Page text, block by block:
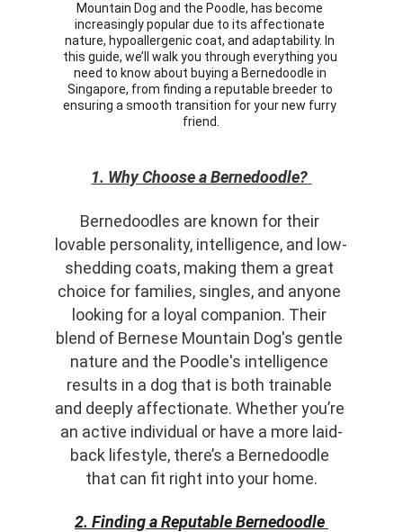
1. Why Choose a Bernedoodle?
Bernedoodles are known for their
lovable personality, intelligence, and low-
shedding coats, making them a great
choice for families, singles, and anyone
looking for a loyal companion. Their
blend of Bernese Mountain Dog's gentle
nature and the Poodle's intelligence
results in a dog that is both trainable
and deeply affectionate. Whether you’re
an active individual or have a more laid-
back lifestyle, there’s a Bernedoodle
that can fit right into your home.
2. Finding a Reputable Bernedoodle
Mountain Dog and the Poodle, has become
increasingly popular due to its affectionate
nature, hypoallergenic coat, and adaptability. In
this guide, we’ll walk you through everything you
need to know about buying a Bernedoodle in
Singapore, from finding a reputable breeder to
ensuring a smooth transition for your new furry
friend.